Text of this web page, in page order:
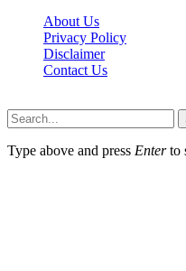
About Us
Privacy Policy
Disclaimer
Contact Us
Type above and press Enterto